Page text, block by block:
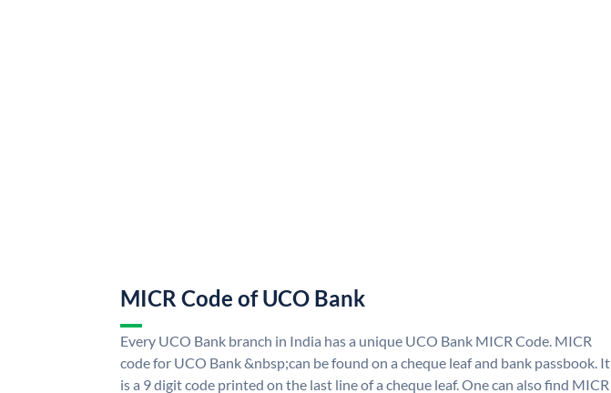
MICR Code of UCO Bank
Every UCO Bank branch in India has a unique UCO Bank MICR Code. MICR
code for UCO Bank &nbsp;can be found on a cheque leaf and bank passbook. It
is a 9 digit code printed on the last line of a cheque leaf. One can also find MICR